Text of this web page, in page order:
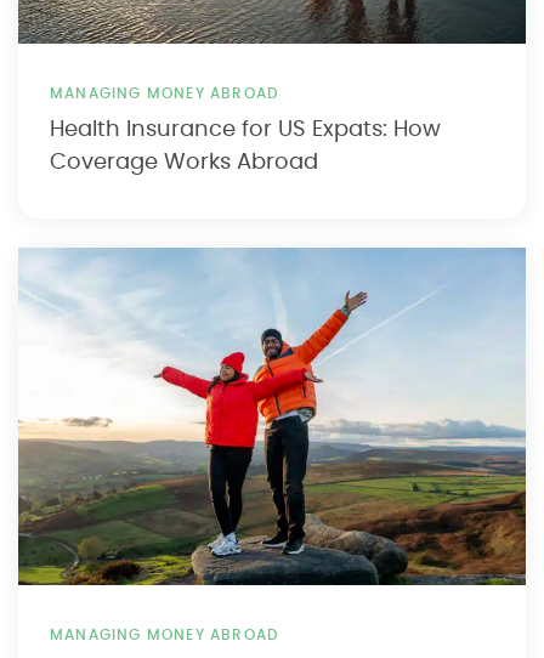
MANAGING MONEY ABROAD
Health Insurance for US Expats: How
Coverage Works Abroad
MANAGING MONEY ABROAD